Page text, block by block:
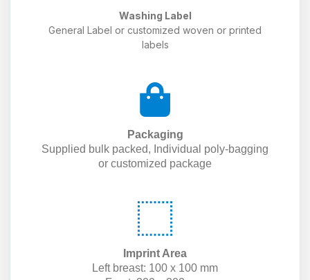
Washing Label
General Label or customized woven or printed
labels
Packaging
Supplied bulk packed, Individual poly-bagging
or customized package
Imprint Area
Left breast: 100 x 100 mm